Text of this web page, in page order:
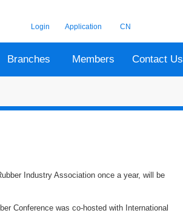
Login Application CN
Branches Members Contact Us
Industry Association once a year, will be
Conference was co-hosted with International